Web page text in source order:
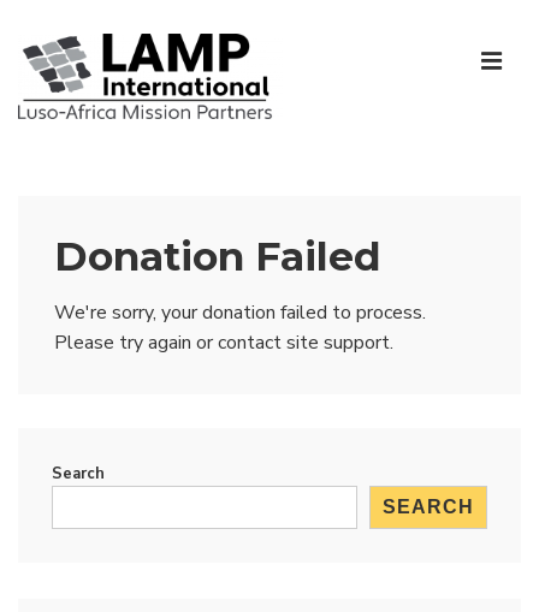
Skip
Main
Donation Failed
We're sorry, your donation failed to process.
Please try again or contact site support.
Search
SEARCH